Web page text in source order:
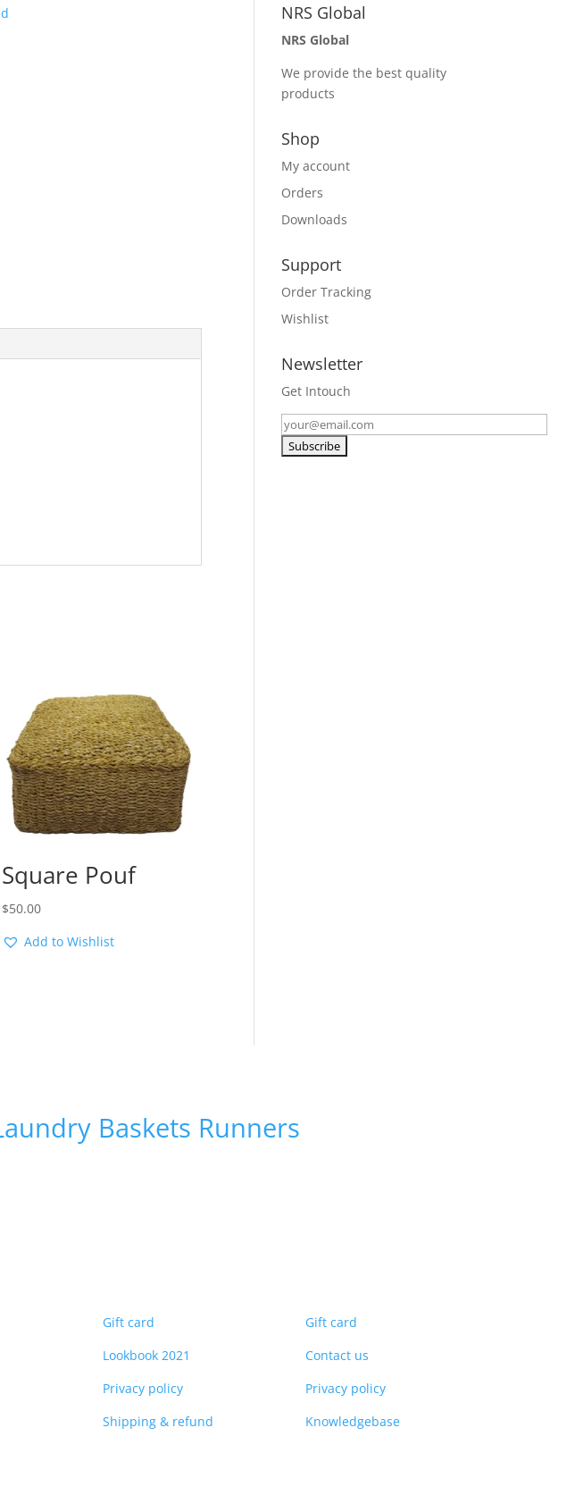
Square Pouf
$50.00
Add to Wishlist
NRS Global
NRS Global
We provide the best quality
products
Shop
My account
Orders
Downloads
Support
Order Tracking
Wishlist
Newsletter
Get Intouch
Baskets Runners
Gift card
Lookbook 2021
Privacy policy
Shipping & refund
Gift card
Contact us
Privacy policy
Knowledgebase